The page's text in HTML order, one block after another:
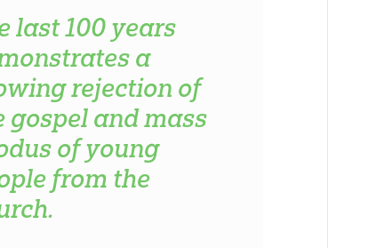
last 100 years
a
rejection of
gospel and mass
of young
from the